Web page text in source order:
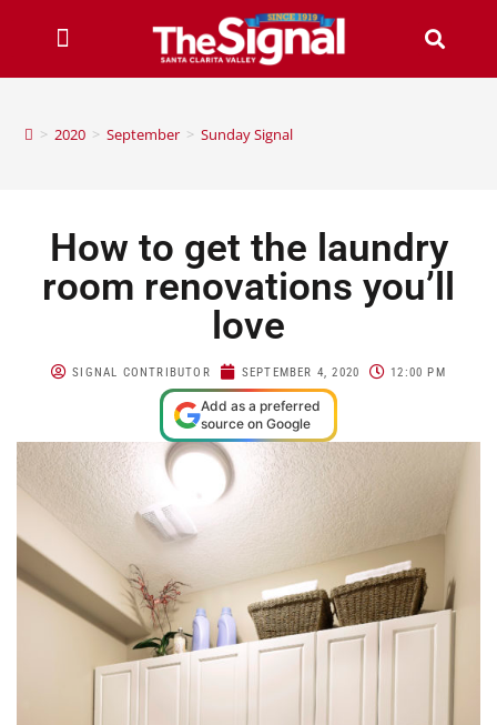
> 2020 > September > Sunday Signal
How to get the laundry
room renovations you’ll
love
SIGNAL CONTRIBUTOR SEPTEMBER 4, 2020 12:00 PM
Add as a preferred
source on Google